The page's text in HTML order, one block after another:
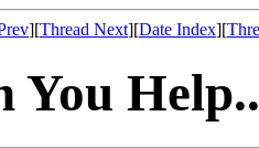
][Thread Next][Date Index][
You